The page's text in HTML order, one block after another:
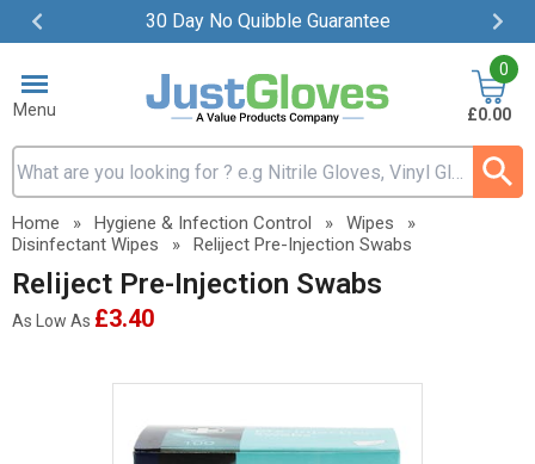
30 Day No Quibble Guarantee
Item
ofMenu
Search input box
0
£0.00
Home » Hygiene & Infection Control » Wipes
»
Disinfectant Wipes
» Reliject Pre-Injection Swabs
Reliject Pre-Injection Swabs
As Low As £3.40